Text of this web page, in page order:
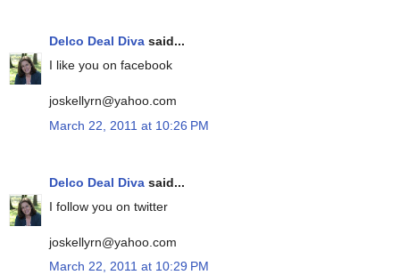
Delco Deal Diva said...
I like you on facebook
joskellyrn@yahoo.com
March 22, 2011 at 10:26 PM
Delco Deal Diva said...
I follow you on twitter
joskellyrn@yahoo.com
March 22, 2011 at 10:29 PM